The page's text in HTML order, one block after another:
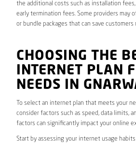
the additional costs such as installation
early termination fees. Some providers may
or bundle packages that can save customers
CHOOSING THE
INTERNET PLAN
NEEDS IN
To select an internet plan that meets your
consider factors such as speed, data limits,
factors can significantly impact your online
Start by assessing your internet usage